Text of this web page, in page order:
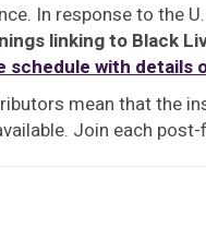
In response to the
linking to Black
schedule with details
mean that the
Join each